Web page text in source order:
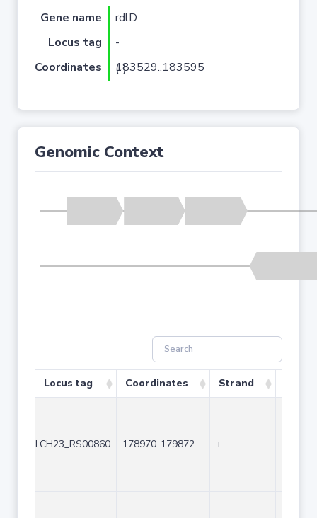
Gene name
rdlD
Locus tag
-
Coordinates
183529..183595 (-)
Genomic Context
Locus tag Coordinates Strand
LCH23_RS00860 178970..179872 +